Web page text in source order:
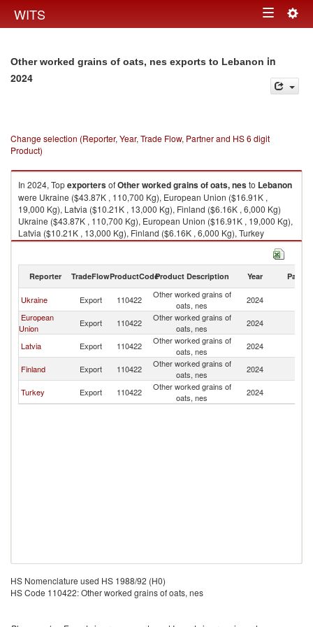
WITS Toggle
Other worked grains of oats, nes exports to Lebanon in
2024
Change selection (Reporter, Year, Trade Flow, Partner and HS 6 digit
Product)
In 2024, TopexportersofOther worked grains of oats, nesto Lebanon
were Ukraine ($43.87K , 110,700 Kg), European Union ($16.91K ,
19,000 Kg), Latvia ($10.21K , 13,000 Kg), Finland ($6.16K , 6,000 Kg)
Ukraine ($43.87K , 110,700 Kg), European Union ($16.91K , 19,000 Kg),
Latvia ($10.21K , 13,000 Kg), Finland ($6.16K , 6,000 Kg), Turkey
($2.67K , 2,256 Kg).
Other worked grains of oats, nes imports by country in 2024
Reporter TradeFlowProductCodeProduct Description Year Partner
Ukraine Export 110422
Other worked grains of
oats, nes
2024
European
Union
Export 110422
Other worked grains of
oats, nes
2024
Latvia Export 110422
Other worked grains of
oats, nes
2024
Finland Export 110422
Other worked grains of
oats, nes
2024
Turkey Export 110422
Other worked grains of
oats, nes
2024
HS Nomenclature used HS 1988/92 (H0)
HS Code 110422: Other worked grains of oats, nes